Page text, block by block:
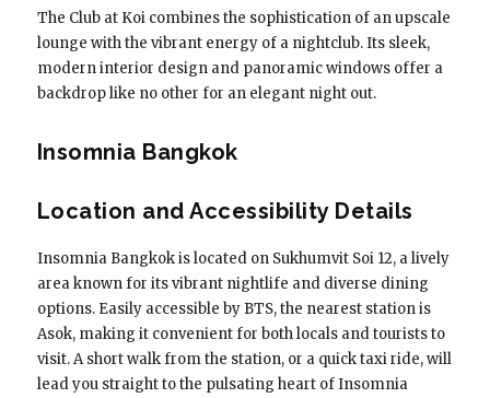
The Club at Koi combines the sophistication of an upscale
lounge with the vibrant energy of a nightclub. Its sleek,
modern interior design and panoramic windows offer a
backdrop like no other for an elegant night out.
Insomnia Bangkok
Location and Accessibility Details
Insomnia Bangkok is located on Sukhumvit Soi 12, a lively
area known for its vibrant nightlife and diverse dining
options. Easily accessible by BTS, the nearest station is
Asok, making it convenient for both locals and tourists to
visit. A short walk from the station, or a quick taxi ride, will
lead you straight to the pulsating heart of Insomnia